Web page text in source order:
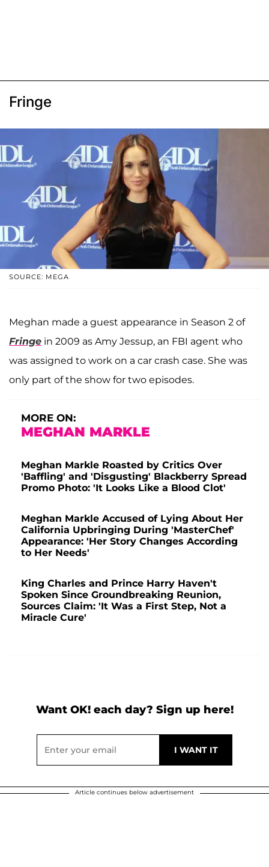
Fringe
SOURCE: MEGA
Meghan made a guest appearance in Season 2 of
Fringe in 2009 as Amy Jessup, an FBI agent who
was assigned to work on a car crash case. She was
only part of the show for two episodes.
MORE ON:
MEGHAN MARKLE
Meghan Markle Roasted by Critics Over
'Baffling' and 'Disgusting' Blackberry Spread
Promo Photo: 'It Looks Like a Blood Clot'
Meghan Markle Accused of Lying About Her
California Upbringing During 'MasterChef'
Appearance: 'Her Story Changes According
to Her Needs'
King Charles and Prince Harry Haven't
Spoken Since Groundbreaking Reunion,
Sources Claim: 'It Was a First Step, Not a
Miracle Cure'
Want OK! each day? Sign up here!
Article continues below advertisement